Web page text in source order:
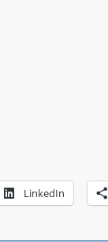
LinkedIn